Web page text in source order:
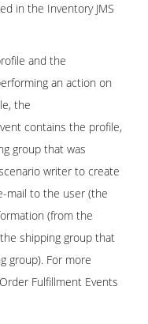
in the Inventory JMS
and the
an action on
the
contains the profile,
group that was
writer to create
mail to the user (the
(from the
shipping group that
group). For more
Fulfillment Events